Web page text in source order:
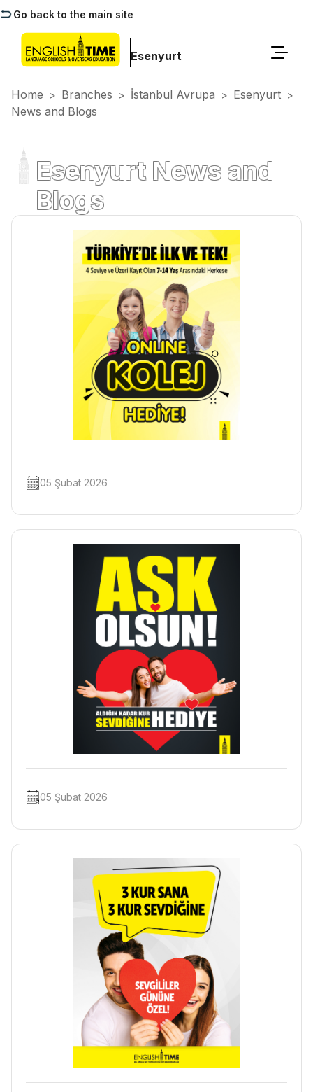
Go back to the main site
Esenyurt
Home > Branches > İstanbul Avrupa > Esenyurt >
News and Blogs
Esenyurt News and
Blogs
05 Şubat 2026
05 Şubat 2026